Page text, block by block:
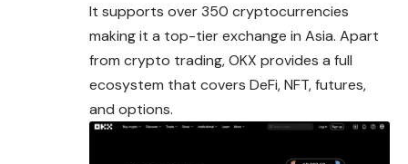
It supports over 350 cryptocurrencies
making it a top-tier exchange in Asia. Apart
from crypto trading, OKX provides a full
ecosystem that covers DeFi, NFT, futures,
and options.